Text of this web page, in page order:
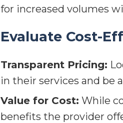
for increased volumes
Evaluate Cost-
Transparent Pricing:
in their services and be
Value for Cost: While
benefits the provider